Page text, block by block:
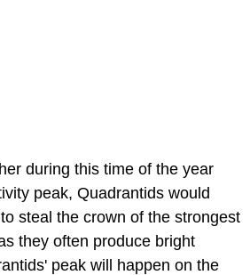
during this time of the year
peak, Quadrantids would
steal the crown of the strongest
they often produce bright
peak will happen on the